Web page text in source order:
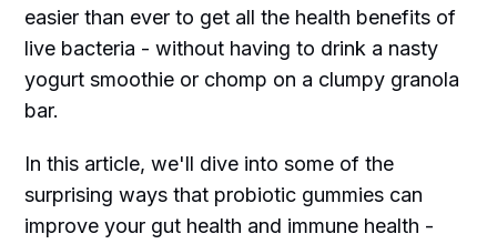
easier than ever to get all the health benefits of
live bacteria - without having to drink a nasty
yogurt smoothie or chomp on a clumpy granola
bar.
In this article, we'll dive into some of the
surprising ways that probiotic gummies can
improve your gut health and immune health -